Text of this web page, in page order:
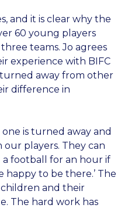
and it is clear why the
60 young players
teams. Jo agrees
experience with BIFC
away from other
difference in
one is turned away and
our players. They can
football for an hour if
happy to be there.’ The
and their
The hard work has